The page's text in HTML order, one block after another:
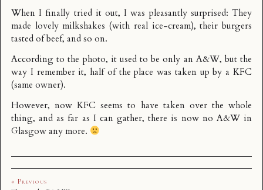
When I finally tried it out, I was pleasantly surprised: They
made lovely milkshakes (with real ice-cream), their burgers
tasted of beef, and so on.
According to the photo, it used to be only an A&W, but the
way I remember it, half of the place was taken up by a KFC
(same owner).
However, now KFC seems to have taken over the whole
thing, and as far as I can gather, there is now no A&W in
Glasgow any more.
« Previous